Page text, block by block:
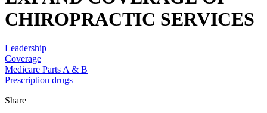
CHIROPRACTIC SERVICES
Leadership
Coverage
Medicare Parts A & B
Prescription drugs
Share